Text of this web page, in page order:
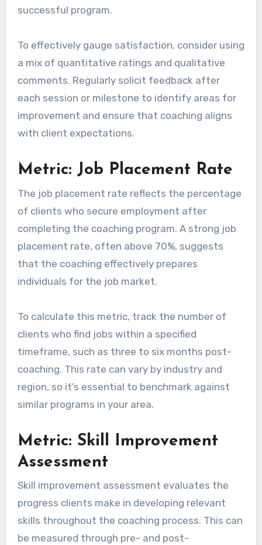
successful program.
To effectively gauge satisfaction, consider using
a mix of quantitative ratings and qualitative
comments. Regularly solicit feedback after
each session or milestone to identify areas for
improvement and ensure that coaching aligns
with client expectations.
Metric: Job Placement Rate
The job placement rate reflects the percentage
of clients who secure employment after
completing the coaching program. A strong job
placement rate, often above 70%, suggests
that the coaching effectively prepares
individuals for the job market.
To calculate this metric, track the number of
clients who find jobs within a specified
timeframe, such as three to six months post-
coaching. This rate can vary by industry and
region, so it’s essential to benchmark against
similar programs in your area.
Metric: Skill Improvement
Assessment
Skill improvement assessment evaluates the
progress clients make in developing relevant
skills throughout the coaching process. This can
be measured through pre- and post-